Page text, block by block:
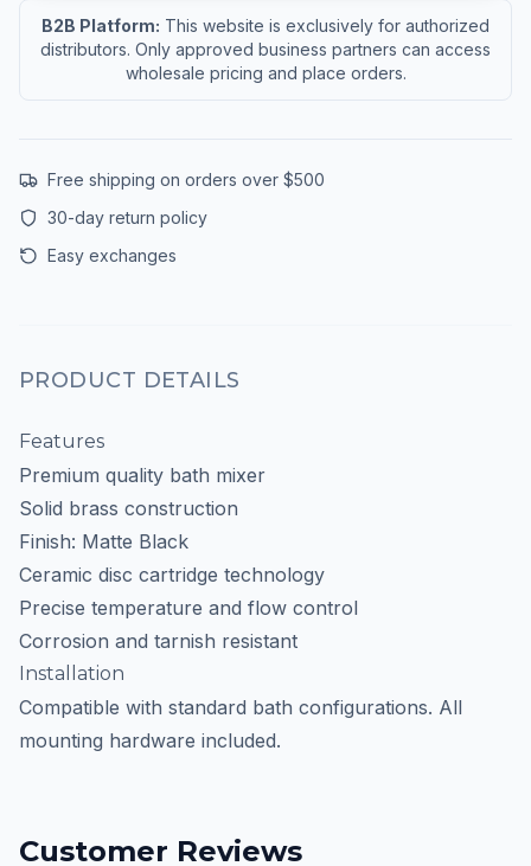
B2B Platform: This website is exclusively for authorized
distributors. Only approved business partners can access
wholesale pricing and place orders.
Free shipping on orders over $500
30-day return policy
Easy exchanges
PRODUCT DETAILS
Features
Premium quality bath mixer
Solid brass construction
Finish: Matte Black
Ceramic disc cartridge technology
Precise temperature and flow control
Corrosion and tarnish resistant
Installation
Compatible with standard bath configurations. All
mounting hardware included.
Customer Reviews